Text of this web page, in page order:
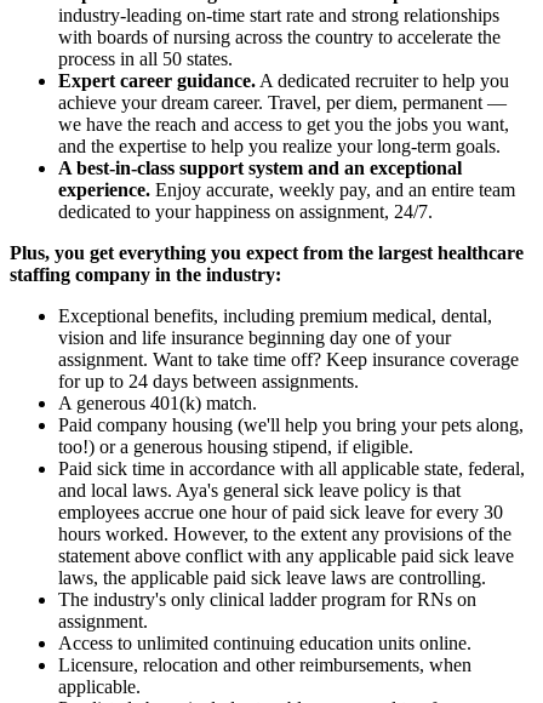
industry-leading on-time start rate and strong relationships
with boards of nursing across the country to accelerate the
process in all 50 states.
Expert career guidance. A dedicated recruiter to help you
achieve your dream career. Travel, per diem, permanent —
we have the reach and access to get you the jobs you want,
and the expertise to help you realize your long-term goals.
A best-in-class support system and an exceptional
experience. Enjoy accurate, weekly pay, and an entire team
dedicated to your happiness on assignment, 24/7.
Plus, you get everything you expect from the largest healthcare
staffing company in the industry:
Exceptional benefits, including premium medical, dental,
vision and life insurance beginning day one of your
assignment. Want to take time off? Keep insurance coverage
for up to 24 days between assignments.
A generous 401(k) match.
Paid company housing (we'll help you bring your pets along,
too!) or a generous housing stipend, if eligible.
Paid sick time in accordance with all applicable state, federal,
and local laws. Aya's general sick leave policy is that
employees accrue one hour of paid sick leave for every 30
hours worked. However, to the extent any provisions of the
statement above conflict with any applicable paid sick leave
laws, the applicable paid sick leave laws are controlling.
The industry's only clinical ladder program for RNs on
assignment.
Access to unlimited continuing education units online.
Licensure, relocation and other reimbursements, when
applicable.